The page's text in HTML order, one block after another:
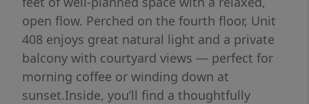
open flow. Perched on the fourth floor, Unit
408 enjoys great natural light and a private
balcony with courtyard views — perfect for
morning coffee or winding down at
sunset.Inside, you’ll find a thoughtfully